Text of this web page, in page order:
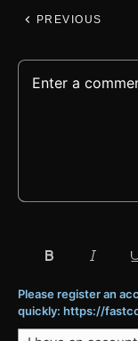
PREVIOUS
Please register an
quickly: https://